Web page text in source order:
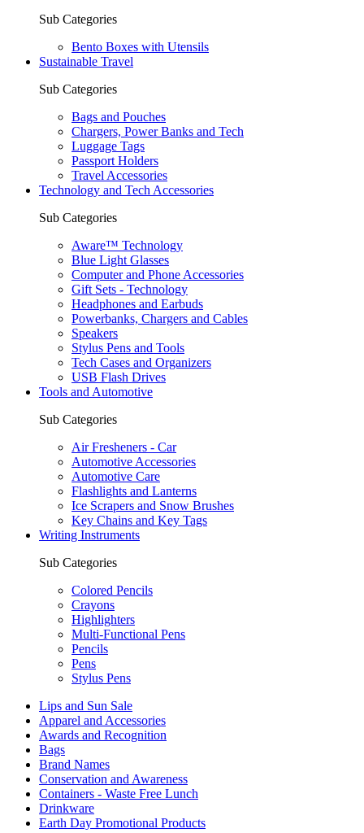
Sub Categories
Bento Boxes with Utensils
Sustainable Travel
Sub Categories
Bags and Pouches
Chargers, Power Banks and Tech
Luggage Tags
Passport Holders
Travel Accessories
Technology and Tech Accessories
Sub Categories
Aware™ Technology
Blue Light Glasses
Computer and Phone Accessories
Gift Sets - Technology
Headphones and Earbuds
Powerbanks, Chargers and Cables
Speakers
Stylus Pens and Tools
Tech Cases and Organizers
USB Flash Drives
Tools and Automotive
Sub Categories
Air Fresheners - Car
Automotive Accessories
Automotive Care
Flashlights and Lanterns
Ice Scrapers and Snow Brushes
Key Chains and Key Tags
Writing Instruments
Sub Categories
Colored Pencils
Crayons
Highlighters
Multi-Functional Pens
Pencils
Pens
Stylus Pens
Lips and Sun Sale
Apparel and Accessories
Awards and Recognition
Bags
Brand Names
Conservation and Awareness
Containers - Waste Free Lunch
Drinkware
Earth Day Promotional Products